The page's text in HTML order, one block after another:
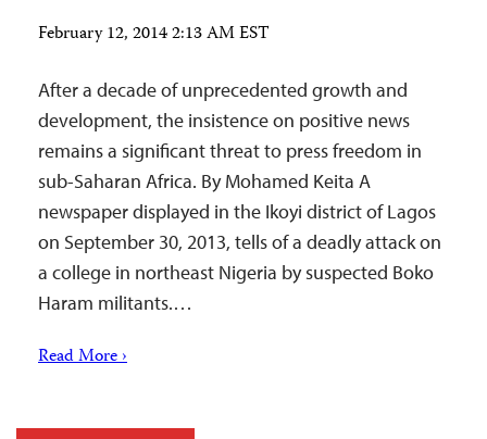
February 12, 2014 2:13 AM EST
After a decade of unprecedented growth and
development, the insistence on positive news
remains a significant threat to press freedom in
sub-Saharan Africa. By Mohamed Keita A
newspaper displayed in the Ikoyi district of Lagos
on September 30, 2013, tells of a deadly attack on
a college in northeast Nigeria by suspected Boko
Haram militants.…
Read More ›